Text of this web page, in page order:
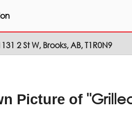
2 St W, Brooks, AB, T1R0N9
Picture of